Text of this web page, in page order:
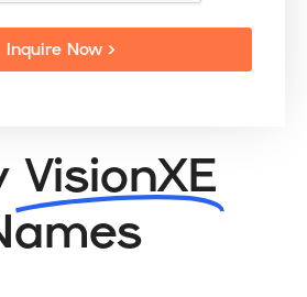
Inquire Now >
VisionXE